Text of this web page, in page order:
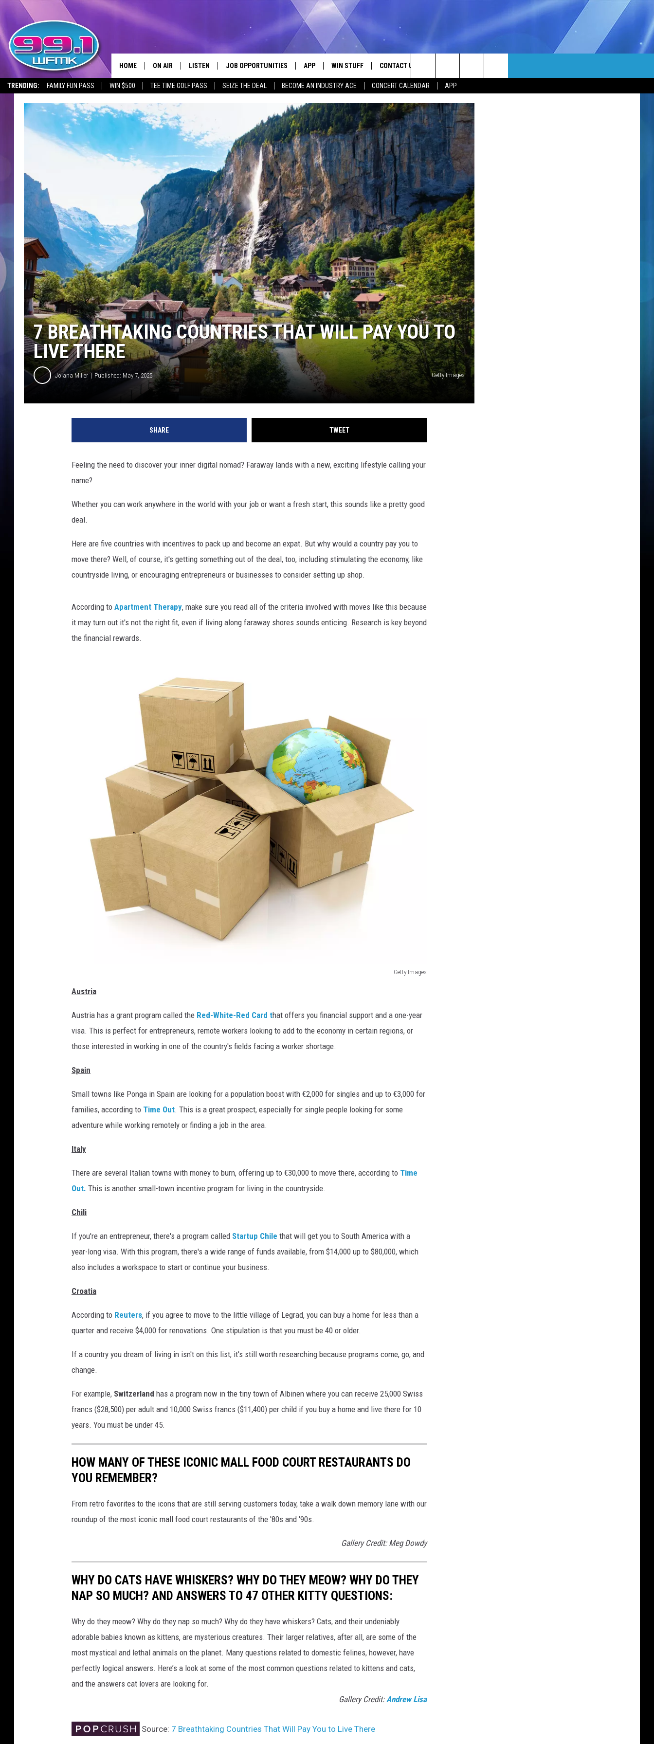
TRENDING: FAMILY FUN PASS WIN $500 TEE TIME GOLF PASS SEIZE THE DEAL BECOME AN INDUSTRY ACE CONCERT CALENDAR APP
HOME ON AIR
SHOWS
SCOTT CLOW
MICHELLE HEART
JOHN ROBINSON
JOHN TESH
LISTEN
LISTEN LIVE
ALEXA
GOOGLE HOME
RECENTLY PLAYED
JOB OPPORTUNITIES APP
DOWNLOAD ANDROID
WIN STUFF
CONTEST RULES
CONTEST SUPPORT
CONTACT US
HELP & CONTACT INFO
SEND FEEDBACK
ADVERTISE
INDUSTRY ACE INQUIRY
NEWSLETTER
EEO REPORT
Search
The
Site
7 BREATHTAKING COUNTRIES THAT WILL PAY YOU TO
LIVE THERE
Jolana Miller Published: May 7, 2025 Getty Images
SHARE TWEET
Feeling the need to discover your inner digital nomad? Faraway lands with a new, exciting lifestyle calling your
name?
Whether you can work anywhere in the world with your job or want a fresh start, this sounds like a pretty good
deal.
Here are five countries with incentives to pack up and become an expat. But why would a country pay you to
move there? Well, of course, it's getting something out of the deal, too, including stimulating the economy, like
countryside living, or encouraging entrepreneurs or businesses to consider setting up shop.
According to Apartment Therapy, make sure you read all of the criteria involved with moves like this because
it may turn out it's not the right fit, even if living along faraway shores sounds enticing. Research is key beyond
the financial rewards.
Getty Images
l
o
b
a
l
o
g
i
t
i
c
,
s
p
a
n
d
w
e
l
i
e
r
y
b
u
Austria
Austria has a grant program called the Red-White-Red Card that offers you financial support and a one-year
visa. This is perfect for entrepreneurs, remote workers looking to add to the economy in certain regions, or
those interested in working in one of the country's fields facing a worker shortage.
Spain
Small towns like Ponga in Spain are looking for a population boost with €2,000 for singles and up to €3,000 for
families, according to Time Out. This is a great prospect, especially for single people looking for some
adventure while working remotely or finding a job in the area.
Italy
There are several Italian towns with money to burn, offering up to €30,000 to move there, according to Time
Out. This is another small-town incentive program for living in the countryside.
Chili
If you're an entrepreneur, there's a program called Startup Chile that will get you to South America with a
year-long visa. With this program, there's a wide range of funds available, from $14,000 up to $80,000, which
also includes a workspace to start or continue your business.
Croatia
According to Reuters, if you agree to move to the little village of Legrad, you can buy a home for less than a
quarter and receive $4,000 for renovations. One stipulation is that you must be 40 or older.
If a country you dream of living in isn't on this list, it's still worth researching because programs come, go, and
change.
For example, Switzerland has a program now in the tiny town of Albinen where you can receive 25,000 Swiss
francs ($28,500) per adult and 10,000 Swiss francs ($11,400) per child if you buy a home and live there for 10
years. You must be under 45.
HOW MANY OF THESE ICONIC MALL FOOD COURT RESTAURANTS DO
YOU REMEMBER?
From retro favorites to the icons that are still serving customers today, take a walk down memory lane with our
roundup of the most iconic mall food court restaurants of the '80s and '90s.
Gallery Credit: Meg Dowdy
WHY DO CATS HAVE WHISKERS? WHY DO THEY MEOW? WHY DO THEY
NAP SO MUCH? AND ANSWERS TO 47 OTHER KITTY QUESTIONS:
Why do they meow? Why do they nap so much? Why do they have whiskers? Cats, and their undeniably
adorable babies known as kittens, are mysterious creatures. Their larger relatives, after all, are some of the
most mystical and lethal animals on the planet. Many questions related to domestic felines, however, have
perfectly logical answers. Here’s a look at some of the most common questions related to kittens and cats,
and the answers cat lovers are looking for.
Gallery Credit:Andrew Lisa
Source: 7 Breathtaking Countries That Will Pay You to Live There